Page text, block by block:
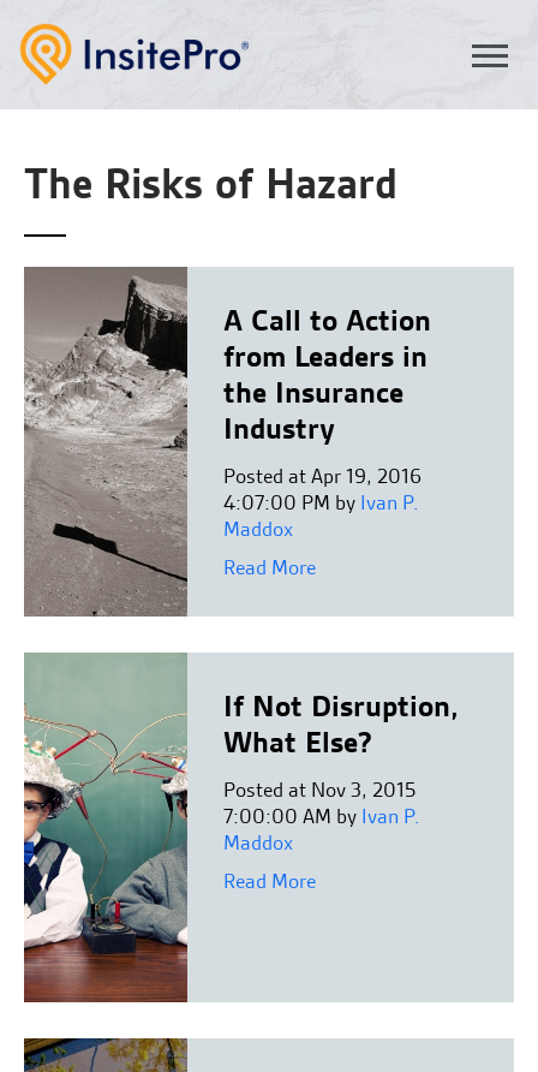
The Risks of Hazard
A Call to Action
from Leaders in
the Insurance
Industry
Posted at Apr 19, 2016
4:07:00 PM by Ivan P.
Maddox
Read More
If Not Disruption,
What Else?
Posted at Nov 3, 2015
7:00:00 AM by Ivan P.
Maddox
Read More